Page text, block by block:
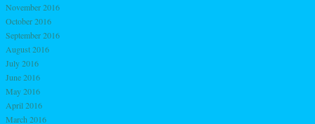
November 2016
October 2016
September 2016
August 2016
July 2016
June 2016
May 2016
April 2016
March 2016